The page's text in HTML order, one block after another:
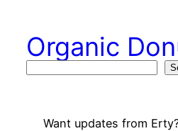
contentOrganic
Want updates from